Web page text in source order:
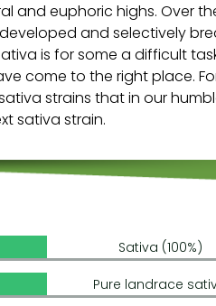
and euphoric highs. Over
and selectively
is for some a difficult
come to the right place.
strains that in our
sativa strain.
Sativa (100%)
Pure landrace